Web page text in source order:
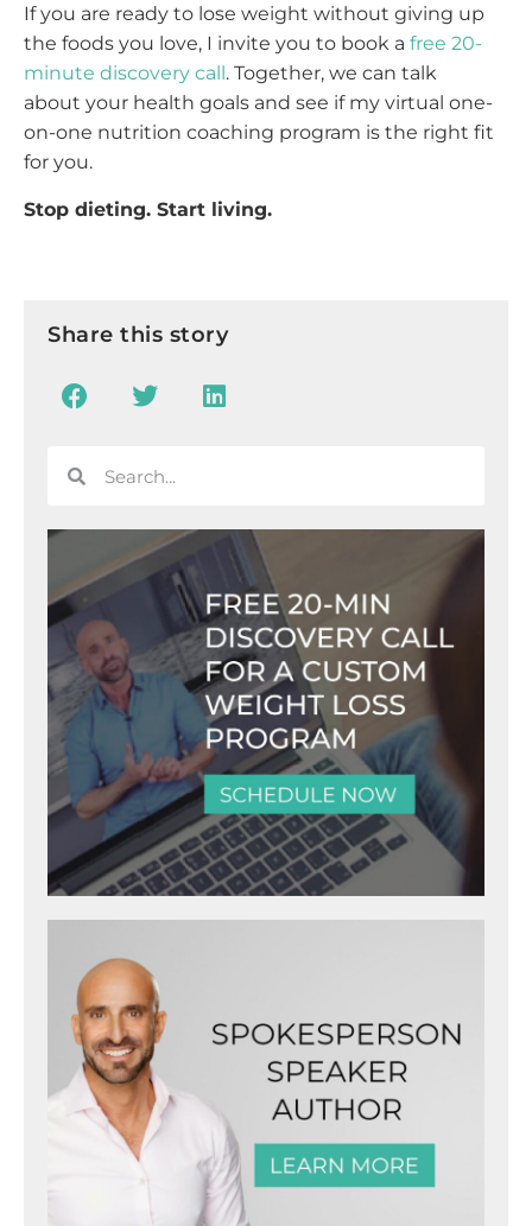
If you are ready to lose weight without giving up
the foods you love, I invite you to book a free 20-
minute discovery call . Together, we can talk
about your health goals and see if my virtual one-
on-one nutrition coaching program is the right fit
for you.
Stop dieting. Start living.
Share this story